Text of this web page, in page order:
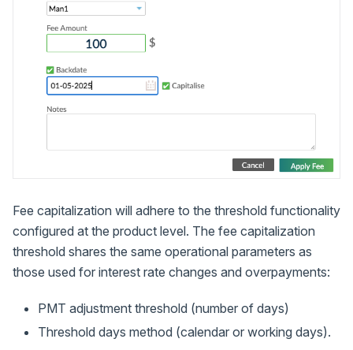
Fee capitalization will adhere to the threshold functionality
configured at the product level. The fee capitalization
threshold shares the same operational parameters as
those used for interest rate changes and overpayments:
PMT adjustment threshold (number of days)
Threshold days method (calendar or working days).